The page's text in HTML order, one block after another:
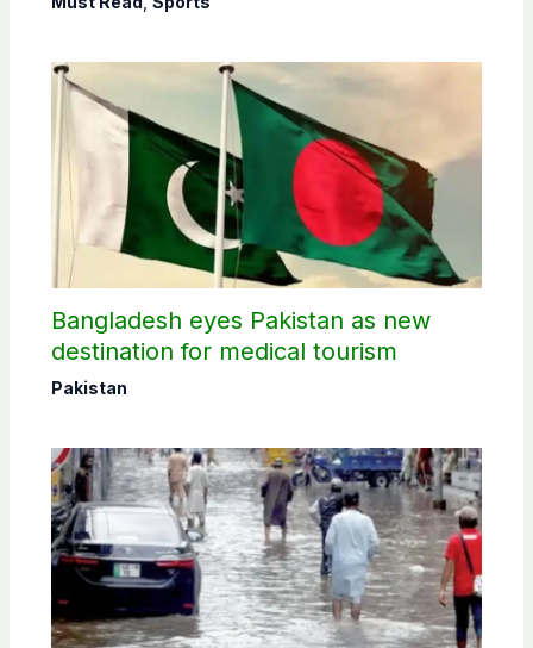
Bangladesh eyes Pakistan as new
destination for medical tourism
Pakistan